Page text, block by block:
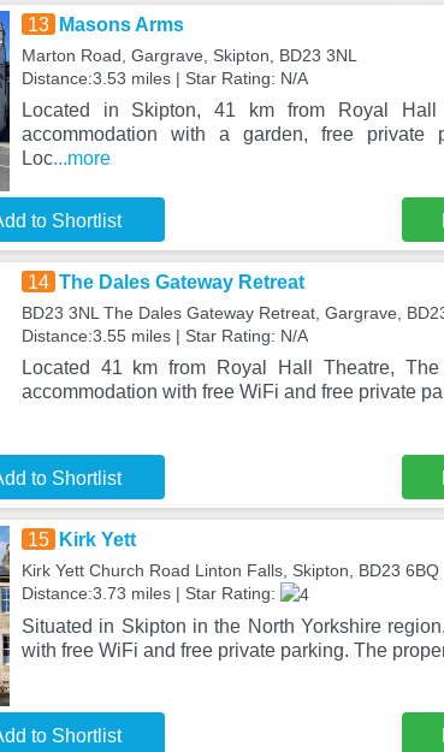
13 Masons Arms
Marton Road, Gargrave, Skipton, BD23 3NL
Distance:3.53 miles | Star Rating: N/A
Located in Skipton, 41 km from Royal Hall
accommodation with a garden, free private
Loc...more
to Shortlist
14 The Dales Gateway Retreat
BD23 3NL The Dales Gateway Retreat, Gargrave,
Distance:3.55 miles | Star Rating: N/A
Located 41 km from Royal Hall Theatre,
accommodation with free WiFi and free private
to Shortlist
15 Kirk Yett
Kirk Yett Church Road Linton Falls, Skipton, BD23 6BQ
Distance:3.73 miles | Star Rating:
Situated in Skipton in the North Yorkshire
with free WiFi and free private parking. The
to Shortlist